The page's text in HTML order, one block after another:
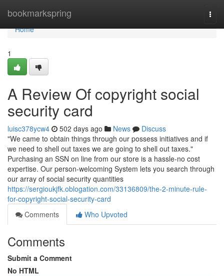
bookmarkspring
Home
Home
1
A Review Of copyright social
security card
luisc378ycw4 502 days ago News
Discuss
"We came to obtain things through our possess initiatives and if
we need to shell out taxes we are going to shell out taxes."
Purchasing an SSN on line from our store is a hassle-no cost
expertise. Our person-welcoming System lets you search through
our array of social security quantities
https://sergioukjfk.oblogation.com/33136809/the-2-minute-rule-
for-copyright-social-security-card
Comments
Who Upvoted
Comments
Submit a Comment
No HTML